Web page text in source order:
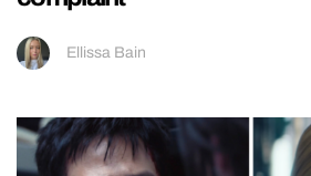
Ellissa Bain